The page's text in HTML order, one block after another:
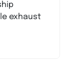
exhaust